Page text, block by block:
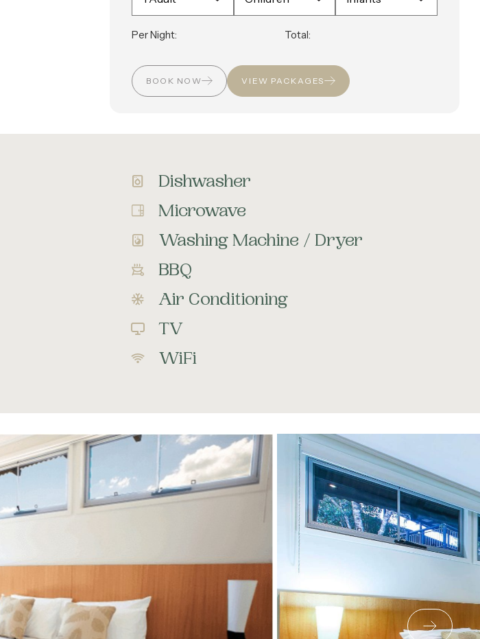
Per Night: Total:
BOOK NOW VIEW PACKAGES
Dishwasher
Microwave
Washing Machine / Dryer
BBQ
Air Conditioning
TV
WiFi